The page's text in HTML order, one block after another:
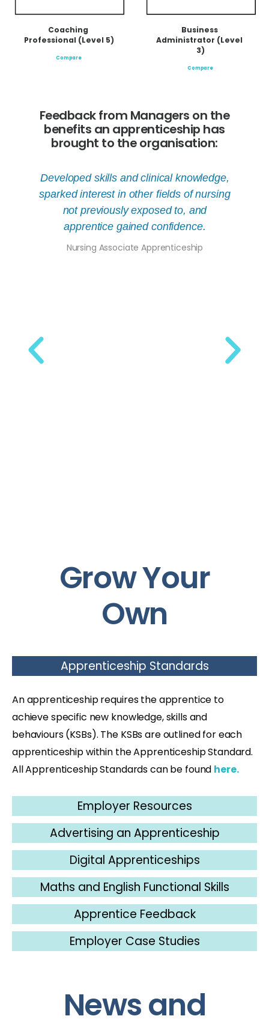
Coaching
Professional (Level 5)
Compare
Business
Administrator (Level
3)
Compare
Feedback from Managers on the
benefits an apprenticeship has
brought to the organisation:
Developed skills and clinical knowledge,
sparked interest in other fields of nursing
not previously exposed to, and
apprentice gained confidence.
Nursing Associate Apprenticeship
Grow Your
Own
Apprenticeship Standards
Employer Resources
Advertising an Apprenticeship
Digital Apprenticeships
Maths and English Functional Skills
Apprentice Feedback
Employer Case Studies
An apprenticeship requires the apprentice to
achieve specific new knowledge, skills and
behaviours (KSBs). The KSBs are outlined for each
apprenticeship within the Apprenticeship Standard.
All Apprenticeship Standards can be found here.
News and